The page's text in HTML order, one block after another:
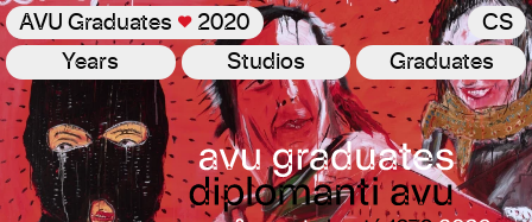
AVU Graduates ♥ 2020
CS
Years
Studios Graduates